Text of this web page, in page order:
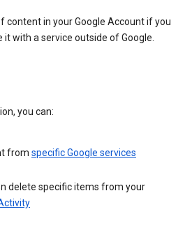
content in your Google Account if you
with a service outside of Google.
you can:
from specific Google services
delete specific items from your